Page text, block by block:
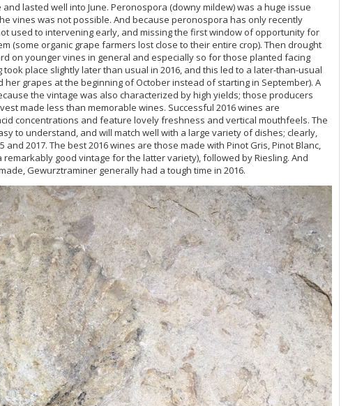
lasted well into June. Peronospora (downy mildew) was a huge issue
vines was not possible. And because peronospora has only recently
used to intervening early, and missing the first window of opportunity for
(some organic grape farmers lost close to their entire crop). Then drought
on younger vines in general and especially so for those planted facing
place slightly later than usual in 2016, and this led to a later-than-usual
grapes at the beginning of October instead of starting in September). A
the vintage was also characterized by high yields; those producers
made less than memorable wines. Successful 2016 wines are
concentrations and feature lovely freshness and vertical mouthfeels. The
to understand, and will match well with a large variety of dishes; clearly,
2017. The best 2016 wines are those made with Pinot Gris, Pinot Blanc,
remarkably good vintage for the latter variety), followed by Riesling. And
Gewurztraminer generally had a tough time in 2016.